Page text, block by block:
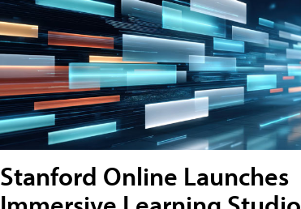
Stanford Online Launches